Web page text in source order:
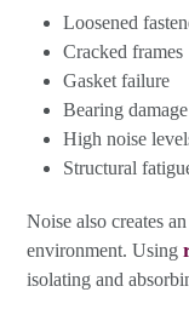
Loosened
Cracked frames
Gasket failure
Bearing damage
High noise
Structural
Noise also creates
environment. Using
isolating and